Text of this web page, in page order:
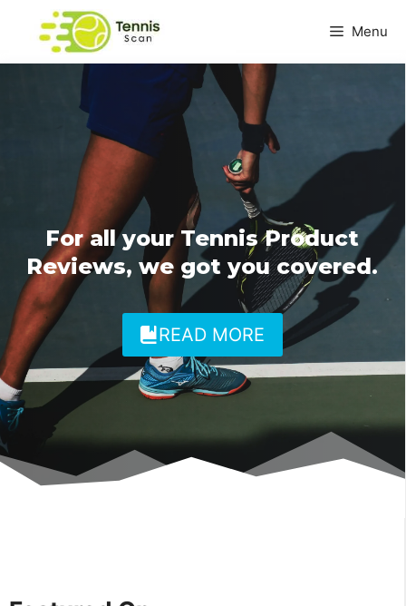
Menu
For all your Tennis Product
Reviews, we got you covered.
READ MORE